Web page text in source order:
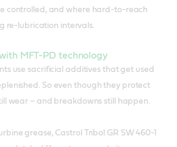
controlled, and where hard-to-reach
re-lubrication intervals.
MFT-PD technology
use sacrificial additives that get used
So even though they protect
wear – and breakdowns still happen.
grease, Castrol Tribol GR SW 460-1